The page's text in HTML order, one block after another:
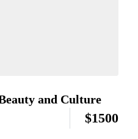
and Culture
$1500